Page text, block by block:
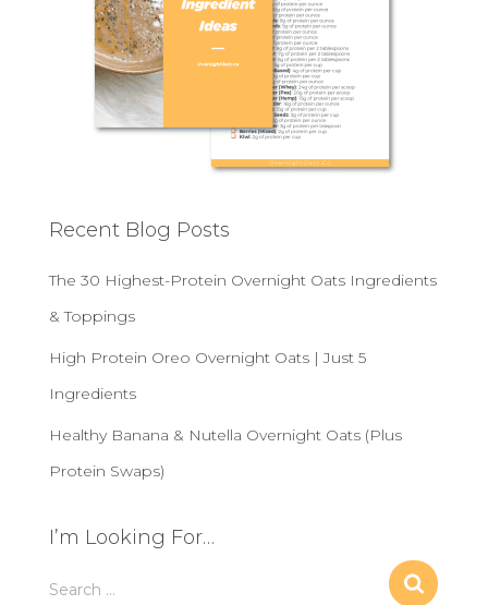
Recent Blog Posts
The 30 Highest-Protein Overnight Oats Ingredients
& Toppings
High Protein Oreo Overnight Oats | Just 5
Ingredients
Healthy Banana & Nutella Overnight Oats (Plus
Protein Swaps)
I’m Looking For…
S
Search …